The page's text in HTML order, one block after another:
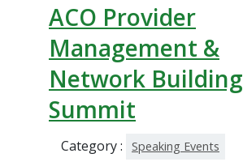
ACO Provider
Management &
Network Building
Summit
Category : Speaking Events